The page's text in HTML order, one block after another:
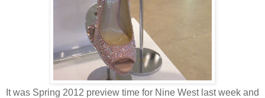
It was Spring 2012 preview time for Nine West last week and